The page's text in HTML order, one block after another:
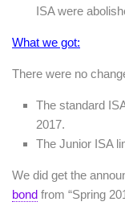
ISA were
What we got:
There were no
The standard
2017.
The Junior ISA
We did get the
bond from “Spring